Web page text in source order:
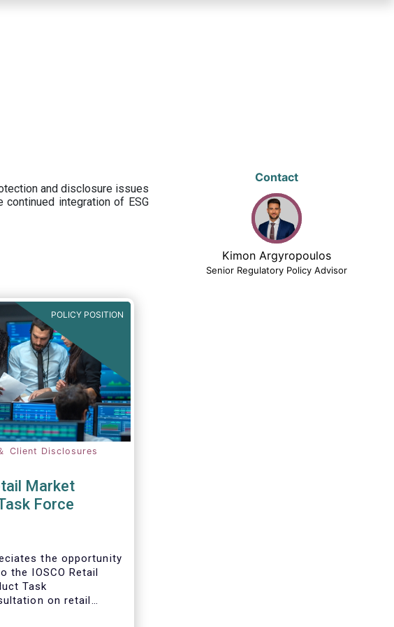
and disclosure issues
integration of ESG
POLICY POSITION
Client Disclosures
Market
Force
the opportunity
the IOSCO Retail
Task
on retail
Contact
Kimon Argyropoulos
Senior Regulatory Policy Advisor